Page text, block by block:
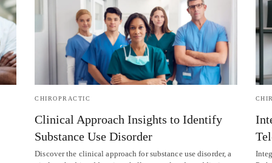
CHIROPRACTIC
Clinical Approach Insights to Identify
Substance Use Disorder
Discover the clinical approach for substance use disorder, a